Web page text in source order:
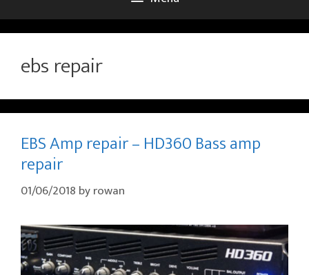
ebs repair
EBS Amp repair – HD360 Bass amp
repair
01/06/2018 byrowan